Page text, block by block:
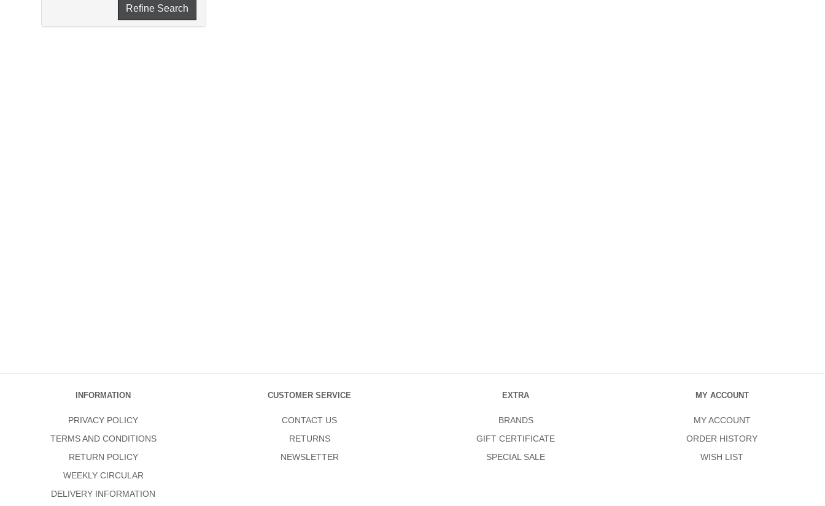
Refine Search
INFORMATION
PRIVACY POLICY
TERMS AND CONDITIONS
RETURN POLICY
WEEKLY CIRCULAR
DELIVERY INFORMATION
CUSTOMER SERVICE
CONTACT US
RETURNS
NEWSLETTER
EXTRA
BRANDS
GIFT CERTIFICATE
SPECIAL SALE
MY ACCOUNT
MY ACCOUNT
ORDER HISTORY
WISH LIST